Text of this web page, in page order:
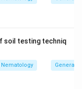
soil testing techniq
Nematology General